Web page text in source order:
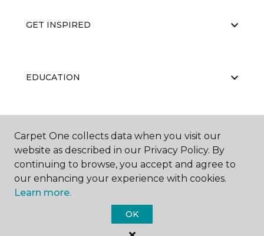
GET INSPIRED
EDUCATION
ABOUT US
Carpet One Floor & Home.
Carpet One collects data when you visit our
website as described in our Privacy Policy. By
continuing to browse, you accept and agree to
our enhancing your experience with cookies.
Learn more.
OK